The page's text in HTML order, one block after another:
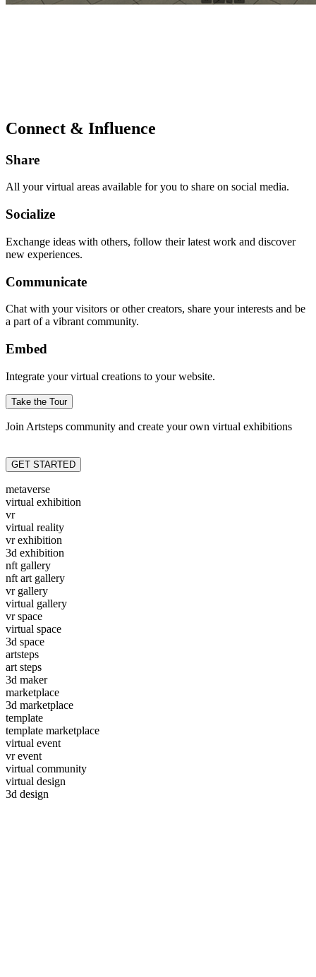
Connect & Influence
Share
All your virtual areas available for you to share on social media.
Socialize
Exchange ideas with others, follow their latest work and discover
new experiences.
Communicate
Chat with your visitors or other creators, share your interests and be
a part of a vibrant community.
Embed
Integrate your virtual creations to your website.
Take the Tour
Join Artsteps community and create your own virtual exhibitions
GET STARTED
metaverse
virtual exhibition
vr
virtual reality
vr exhibition
3d exhibition
nft gallery
nft art gallery
vr gallery
virtual gallery
vr space
virtual space
3d space
artsteps
art steps
3d maker
marketplace
3d marketplace
template
template marketplace
virtual event
vr event
virtual community
virtual design
3d design